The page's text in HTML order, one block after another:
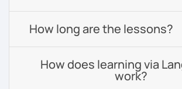
How long are the lessons?
How does learning via
work?